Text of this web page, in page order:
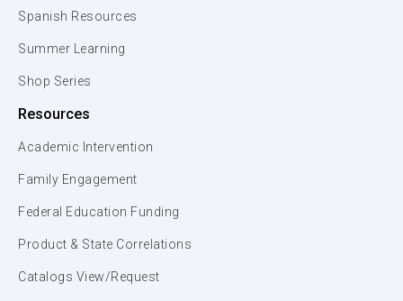
Spanish Resources
Summer Learning
Shop Series
Resources
Academic Intervention
Family Engagement
Federal Education Funding
Product & State Correlations
Catalogs View/Request